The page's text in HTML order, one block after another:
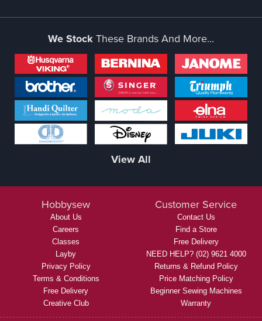
We Stock These Brands And More...
View All
Hobbysew
About Us
Careers
Classes
Layby
Privacy Policy
Terms & Conditions
Free Delivery
Creative Club
Customer Service
Contact Us
Find a Store
Free Delivery
NEED HELP? (02) 9621 4000
Returns & Refund Policy
Price Matching Policy
Beginner Sewing Machines
Warranty